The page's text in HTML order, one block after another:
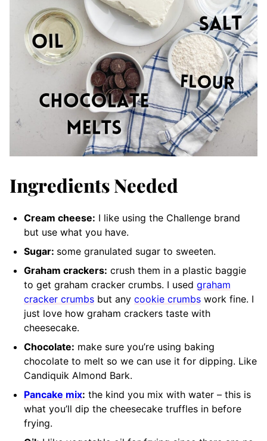
Ingredients Needed
Cream cheese: I like using the Challenge brand
but use what you have.
Sugar: some granulated sugar to sweeten.
Graham crackers: crush them in a plastic baggie
to get graham cracker crumbs. I used graham
cracker crumbs but any cookie crumbs work fine. I
just love how graham crackers taste with
cheesecake.
Chocolate: make sure you’re using baking
chocolate to melt so we can use it for dipping. Like
Candiquik Almond Bark.
Pancake mix: the kind you mix with water – this is
what you’ll dip the cheesecake truffles in before
frying.